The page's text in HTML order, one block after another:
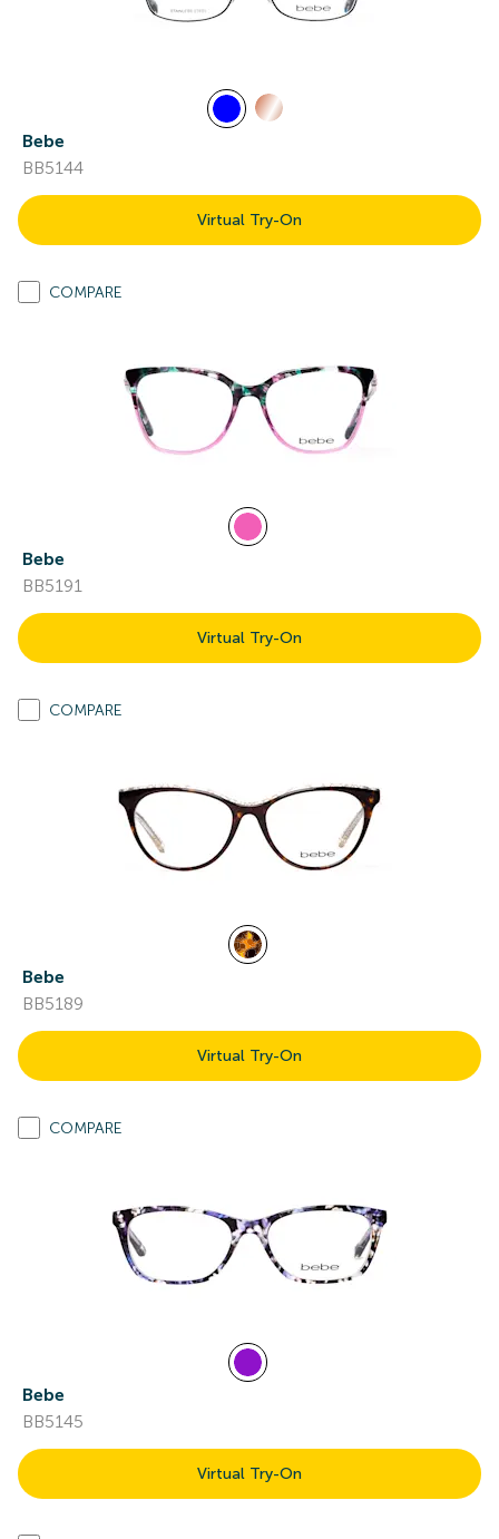
Bebe
BB5144
Virtual Try-On
COMPARE
Bebe
BB5191
Virtual Try-On
COMPARE
Bebe
BB5189
Virtual Try-On
COMPARE
Bebe
BB5145
Virtual Try-On